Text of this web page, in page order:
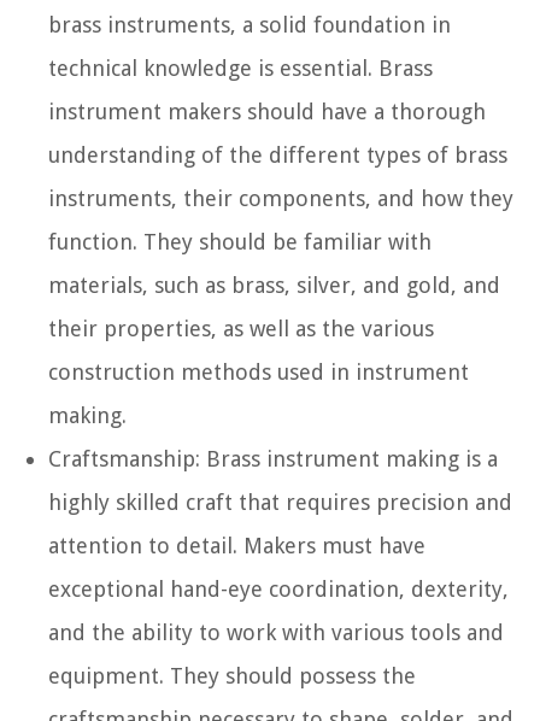
brass instruments, a solid foundation in
technical knowledge is essential. Brass
instrument makers should have a thorough
understanding of the different types of brass
instruments, their components, and how they
function. They should be familiar with
materials, such as brass, silver, and gold, and
their properties, as well as the various
construction methods used in instrument
making.
Craftsmanship: Brass instrument making is a
highly skilled craft that requires precision and
attention to detail. Makers must have
exceptional hand-eye coordination, dexterity,
and the ability to work with various tools and
equipment. They should possess the